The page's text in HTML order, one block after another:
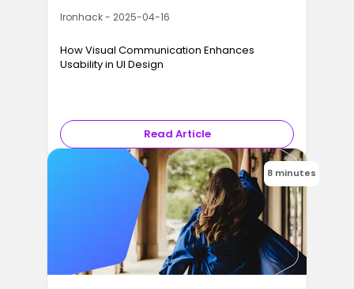
Ironhack - 2025-04-16
How Visual Communication Enhances
Usability in UI Design
Read Article
8 minutes